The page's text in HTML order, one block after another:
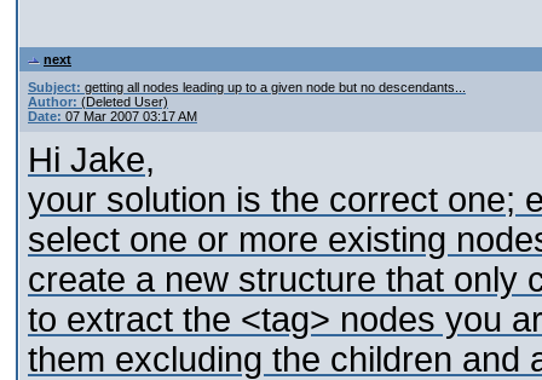
next
Subject: getting all nodes leading up to a given node but no descendants...
Author: (Deleted User)
Date: 07 Mar 2007 03:17 AM
Hi Jake,
your solution is the correct one;
select one or more existing
create a new structure that only
to extract the <tag> nodes you
them excluding the children and